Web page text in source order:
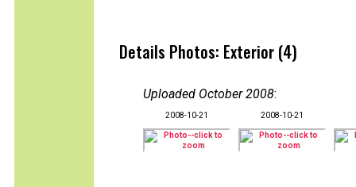
Details Photos: Exterior (4)
Uploaded October 2008:
2008-10-21 2008-10-21